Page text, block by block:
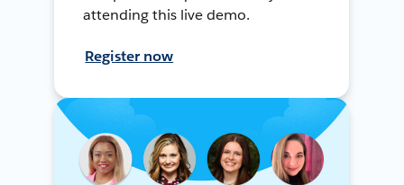
attending this live demo.
Register now